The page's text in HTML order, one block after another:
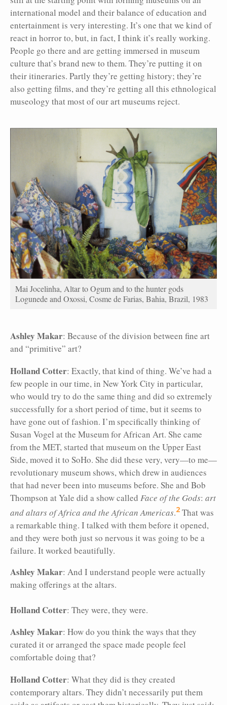
international model and their balance of education and
entertainment is very interesting. It’s one that we kind of
react in horror to, but, in fact, I think it’s really working.
People go there and are getting immersed in museum
culture that’s brand new to them. They’re putting it on
their itineraries. Partly they’re getting history; they’re
also getting films, and they’re getting all this ethnological
museology that most of our art museums reject.
Mai Jocelinha, Altar to Ogum and to the hunter gods
Logunede and Oxossi, Cosme de Farias, Bahia, Brazil, 1983
Ashley Makar: Because of the division between fine art
and “primitive” art?
Holland Cotter: Exactly, that kind of thing. We’ve had a
few people in our time, in New York City in particular,
who would try to do the same thing and did so extremely
successfully for a short period of time, but it seems to
have gone out of fashion. I’m specifically thinking of
Susan Vogel at the Museum for African Art. She came
from the MET, started that museum on the Upper East
Side, moved it to SoHo. She did these very, very—to me—
revolutionary museum shows, which drew in audiences
that had never been into museums before. She and Bob
Thompson at Yale did a show called Face of the Gods: art
and altars of Africa and the African Americas.2 That was
a remarkable thing. I talked with them before it opened,
and they were both just so nervous it was going to be a
failure. It worked beautifully.
Ashley Makar: And I understand people were actually
making offerings at the altars.
Holland Cotter: They were, they were.
Ashley Makar: How do you think the ways that they
curated it or arranged the space made people feel
comfortable doing that?
Holland Cotter: What they did is they created
contemporary altars. They didn’t necessarily put them